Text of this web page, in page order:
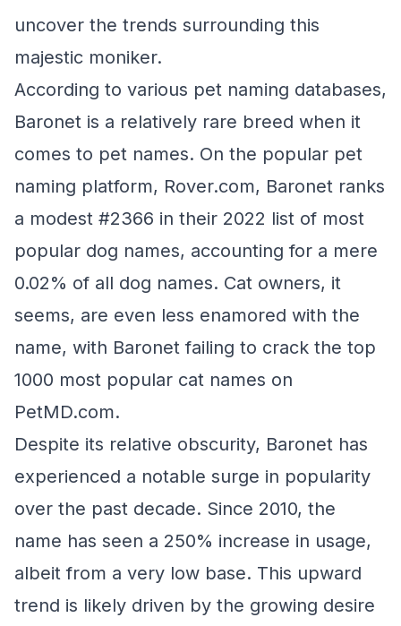
uncover the trends surrounding this
majestic moniker.
According to various pet naming databases,
Baronet is a relatively rare breed when it
comes to pet names. On the popular pet
naming platform, Rover.com, Baronet ranks
a modest #2366 in their 2022 list of most
popular dog names, accounting for a mere
0.02% of all dog names. Cat owners, it
seems, are even less enamored with the
name, with Baronet failing to crack the top
1000 most popular cat names on
PetMD.com.
Despite its relative obscurity, Baronet has
experienced a notable surge in popularity
over the past decade. Since 2010, the
name has seen a 250% increase in usage,
albeit from a very low base. This upward
trend is likely driven by the growing desire